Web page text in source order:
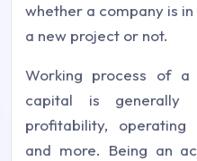
whether a company is
a new project or not.
Working process of
capital is generally
profitability, operating
and more. Being an